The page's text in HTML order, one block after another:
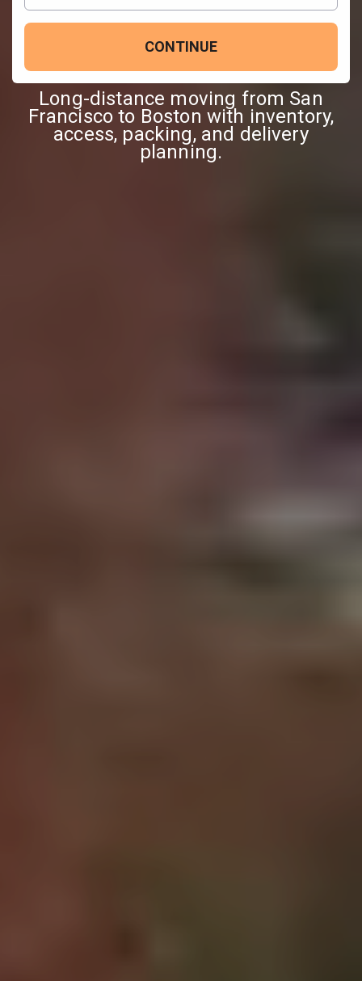
CONTINUE
Long-distance moving from San
Francisco to Boston with inventory,
access, packing, and delivery
planning.